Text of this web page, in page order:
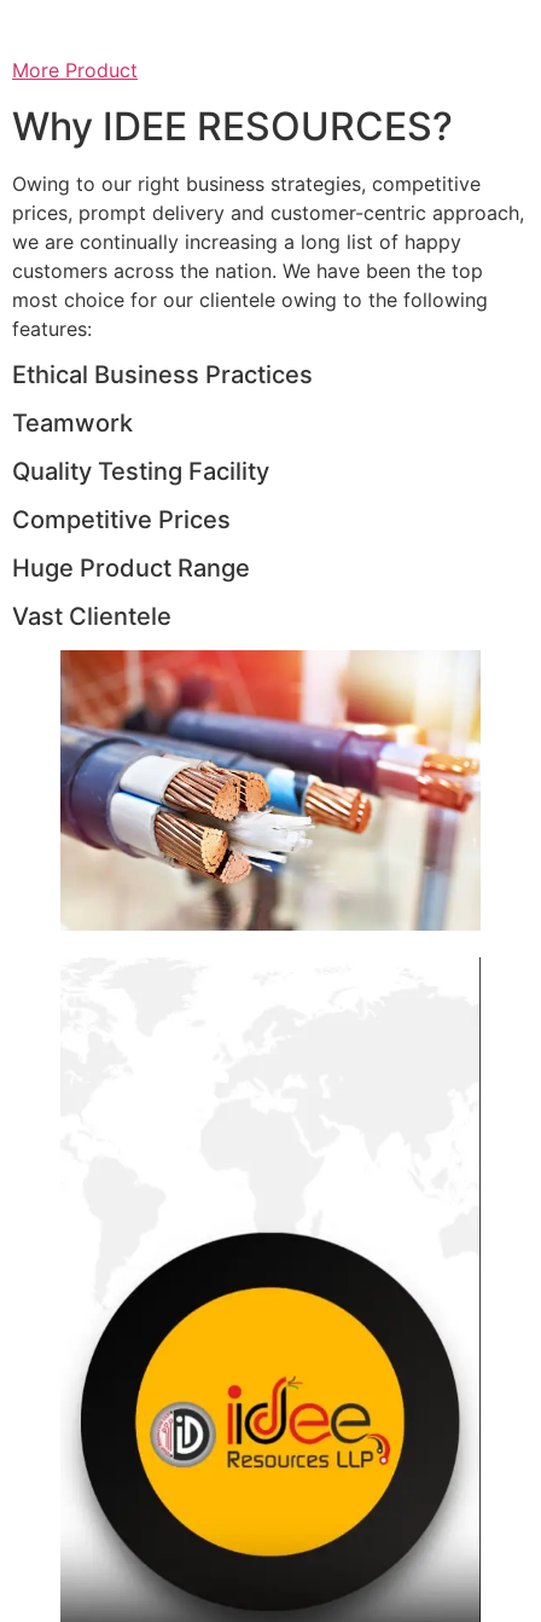
More Product
Why IDEE RESOURCES?
Owing to our right business strategies, competitive
prices, prompt delivery and customer-centric approach,
we are continually increasing a long list of happy
customers across the nation. We have been the top
most choice for our clientele owing to the following
features:
Ethical Business Practices
Teamwork
Quality Testing Facility
Competitive Prices
Huge Product Range
Vast Clientele